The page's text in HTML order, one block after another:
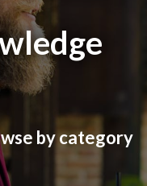
by category